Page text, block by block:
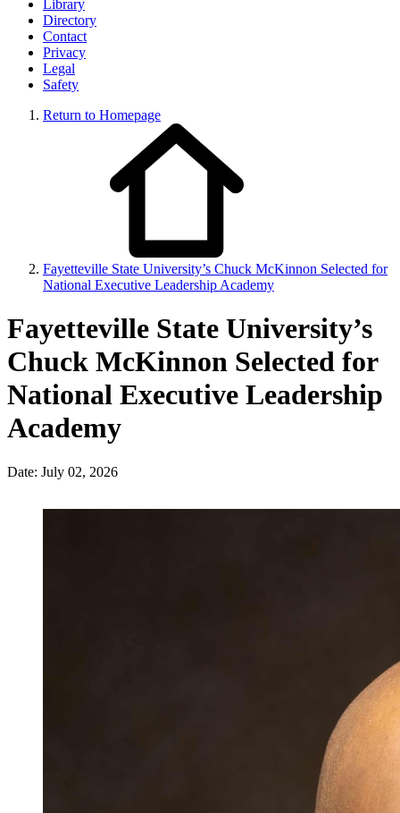
Library
Directory
Contact
Privacy
Legal
Safety
Return to Homepage
Fayetteville State University’s Chuck McKinnon Selected for
National Executive Leadership Academy
Fayetteville State University’s
Chuck McKinnon Selected for
National Executive Leadership
Academy
Date: July 02, 2026